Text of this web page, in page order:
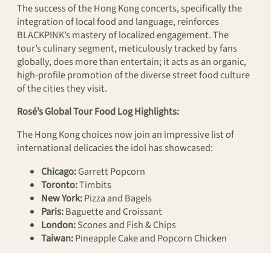
The success of the Hong Kong concerts, specifically the
integration of local food and language, reinforces
BLACKPINK’s mastery of localized engagement. The
tour’s culinary segment, meticulously tracked by fans
globally, does more than entertain; it acts as an organic,
high-profile promotion of the diverse street food culture
of the cities they visit.
Rosé’s Global Tour Food Log Highlights:
The Hong Kong choices now join an impressive list of
international delicacies the idol has showcased:
Chicago:Garrett Popcorn
Toronto:Timbits
New York:Pizza and Bagels
Paris:Baguette and Croissant
London:Scones and Fish & Chips
Taiwan:Pineapple Cake and Popcorn Chicken